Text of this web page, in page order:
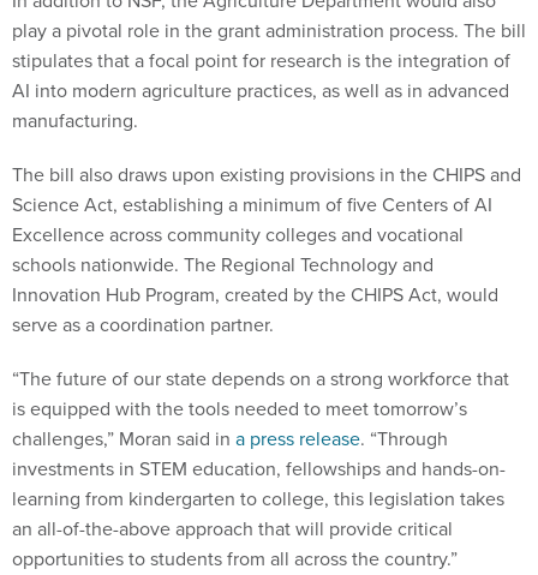
play a pivotal role in the grant administration process. The bill
stipulates that a focal point for research is the integration of
AI into modern agriculture practices, as well as in advanced
manufacturing.
The bill also draws upon existing provisions in the CHIPS and
Science Act, establishing a minimum of five Centers of AI
Excellence across community colleges and vocational
schools nationwide. The Regional Technology and
Innovation Hub Program, created by the CHIPS Act, would
serve as a coordination partner.
“The future of our state depends on a strong workforce that
is equipped with the tools needed to meet tomorrow’s
challenges,” Moran said in a press release. “Through
investments in STEM education, fellowships and hands-on-
learning from kindergarten to college, this legislation takes
an all-of-the-above approach that will provide critical
opportunities to students from all across the country.”